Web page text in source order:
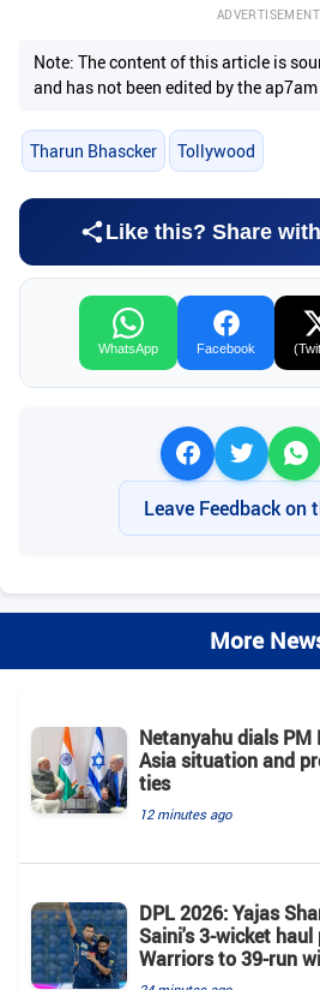
ADVERTISEMENT
Note: The content of this article is
and has not been edited by the
Tharun Bhascker Tollywood
Like this? Share
WhatsApp Facebook
Leave Feedback on
More
Netanyahu dials PM
Asia situation and
ties
12 minutes ago
DPL 2026: Yajas
Saini's 3-wicket haul
Warriors to 39-run